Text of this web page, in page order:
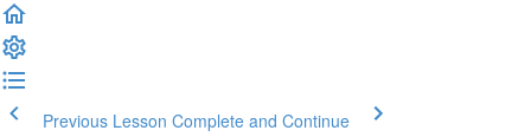
Previous Lesson Complete and Continue